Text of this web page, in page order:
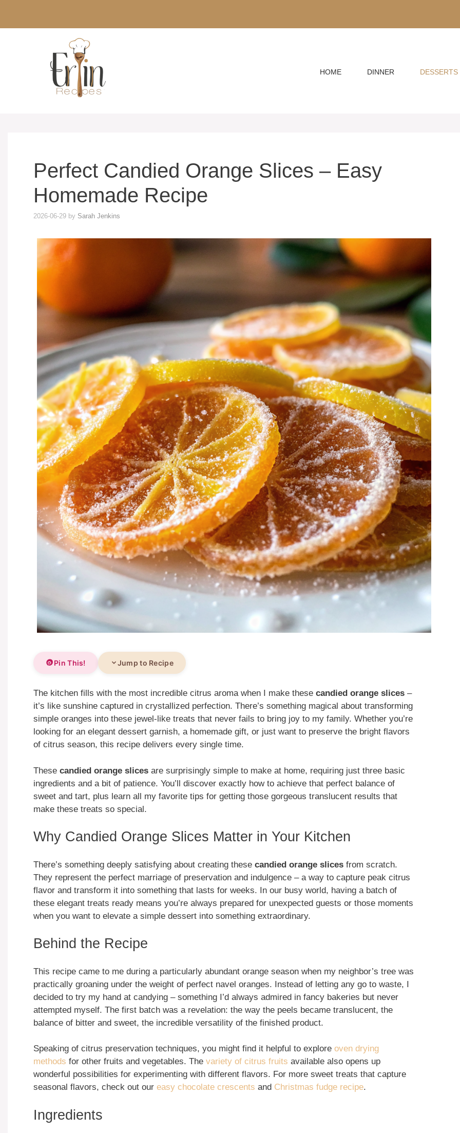
content
HOME DINNER DESSERTS
Perfect Candied Orange Slices – Easy
Homemade Recipe
2026-06-29 by Sarah Jenkins
Pin This! Jump to Recipe
The kitchen fills with the most incredible citrus aroma when I make these candied orange slices –
it’s like sunshine captured in crystallized perfection. There’s something magical about transforming
simple oranges into these jewel-like treats that never fails to bring joy to my family. Whether you’re
looking for an elegant dessert garnish, a homemade gift, or just want to preserve the bright flavors
of citrus season, this recipe delivers every single time.
These candied orange slices are surprisingly simple to make at home, requiring just three basic
ingredients and a bit of patience. You’ll discover exactly how to achieve that perfect balance of
sweet and tart, plus learn all my favorite tips for getting those gorgeous translucent results that
make these treats so special.
Why Candied Orange Slices Matter in Your Kitchen
There’s something deeply satisfying about creating these candied orange slices from scratch.
They represent the perfect marriage of preservation and indulgence – a way to capture peak citrus
flavor and transform it into something that lasts for weeks. In our busy world, having a batch of
these elegant treats ready means you’re always prepared for unexpected guests or those moments
when you want to elevate a simple dessert into something extraordinary.
Behind the Recipe
This recipe came to me during a particularly abundant orange season when my neighbor’s tree was
practically groaning under the weight of perfect navel oranges. Instead of letting any go to waste, I
decided to try my hand at candying – something I’d always admired in fancy bakeries but never
attempted myself. The first batch was a revelation: the way the peels became translucent, the
balance of bitter and sweet, the incredible versatility of the finished product.
Speaking of citrus preservation techniques, you might find it helpful to explore oven drying
methods for other fruits and vegetables. The variety of citrus fruits available also opens up
wonderful possibilities for experimenting with different flavors. For more sweet treats that capture
seasonal flavors, check out our easy chocolate crescents and Christmas fudge recipe.
Ingredients